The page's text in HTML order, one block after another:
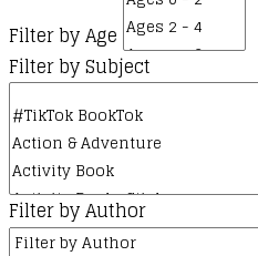
Filter by Age
Filter by Subject
Filter by Author